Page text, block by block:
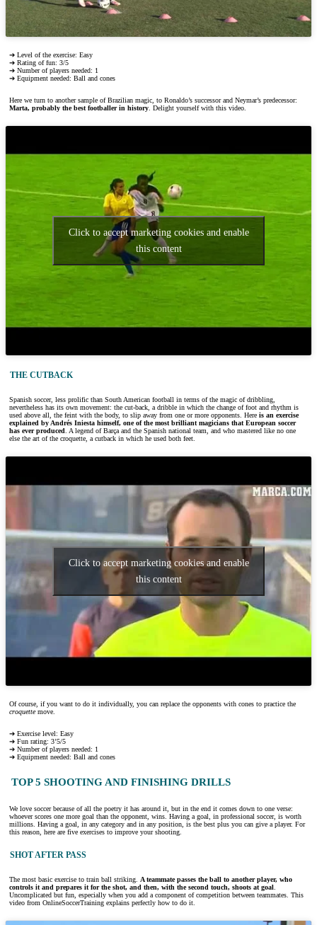
➔ Level of the exercise: Easy
➔ Rating of fun: 3/5
➔ Number of players needed: 1
➔ Equipment needed: Ball and cones
Here we turn to another sample of Brazilian magic, to Ronaldo’s successor and Neymar’s predecessor:
Marta, probably the best footballer in history. Delight yourself with this video.
Click to accept marketing cookies and enable
this content
THE CUTBACK
Spanish soccer, less prolific than South American football in terms of the magic of dribbling,
nevertheless has its own movement: the cut-back, a dribble in which the change of foot and rhythm is
used above all, the feint with the body, to slip away from one or more opponents. Here is an exercise
explained by Andrés Iniesta himself, one of the most brilliant magicians that European soccer
has ever produced . A legend of Barça and the Spanish national team, and who mastered like no one
else the art of the croquette, a cutback in which he used both feet.
Click to accept marketing cookies and enable
this content
Of course, if you want to do it individually, you can replace the opponents with cones to practice the
croquettemove.
➔ Exercise level: Easy
➔ Fun rating: 3’5/5
➔ Number of players needed: 1
➔ Equipment needed: Ball and cones
TOP 5 SHOOTING AND FINISHING DRILLS
We love soccer because of all the poetry it has around it, but in the end it comes down to one verse:
whoever scores one more goal than the opponent, wins. Having a goal, in professional soccer, is worth
millions. Having a goal, in any category and in any position, is the best plus you can give a player. For
this reason, here are five exercises to improve your shooting.
SHOT AFTER PASS
The most basic exercise to train ball striking. A teammate passes the ball to another player, who
controls it and prepares it for the shot, and then, with the second touch, shoots at goal
Uncomplicated but fun, especially when you add a component of competition between teammates. This
video from OnlineSoccerTraining explains perfectly how to do it.